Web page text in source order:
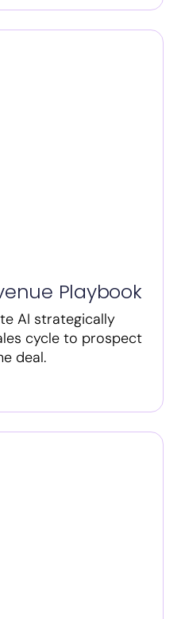
Playbook
AI strategically
cycle to prospect
deal.